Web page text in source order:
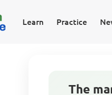
Learn Practice
The